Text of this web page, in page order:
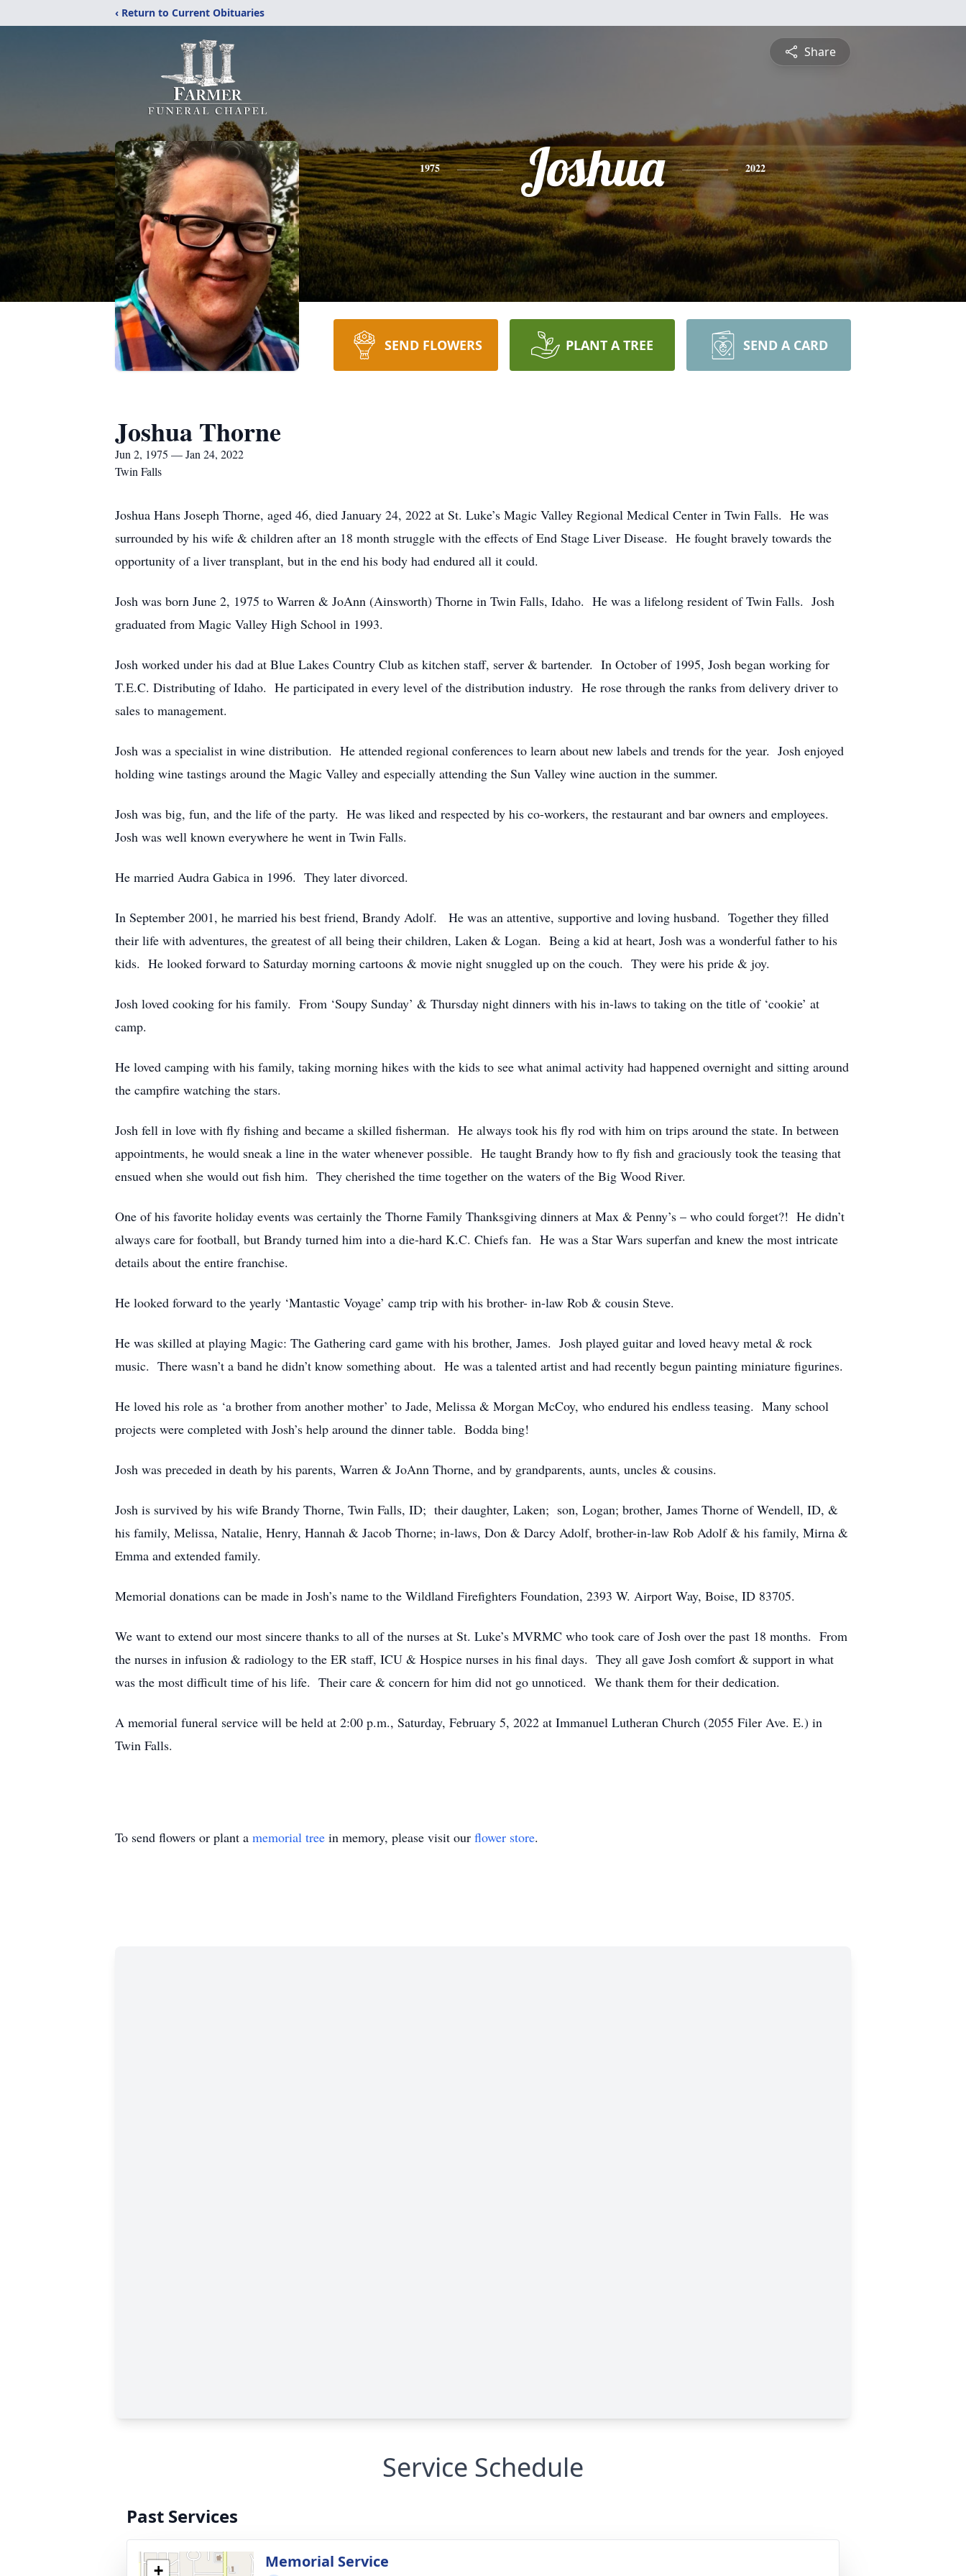
‹ Return to Current Obituaries
Share
1975 Joshua 2022
SEND FLOWERS PLANT A TREE SEND A CARD
Joshua Thorne
Jun 2, 1975 — Jan 24, 2022
Twin Falls
Joshua Hans Joseph Thorne, aged 46, died January 24, 2022 at St. Luke’s Magic Valley Regional Medical Center in Twin Falls. He was
surrounded by his wife & children after an 18 month struggle with the effects of End Stage Liver Disease. He fought bravely towards the
opportunity of a liver transplant, but in the end his body had endured all it could.
Josh was born June 2, 1975 to Warren & JoAnn (Ainsworth) Thorne in Twin Falls, Idaho. He was a lifelong resident of Twin Falls. Josh
graduated from Magic Valley High School in 1993.
Josh worked under his dad at Blue Lakes Country Club as kitchen staff, server & bartender. In October of 1995, Josh began working for
T.E.C. Distributing of Idaho. He participated in every level of the distribution industry. He rose through the ranks from delivery driver to
sales to management.
Josh was a specialist in wine distribution. He attended regional conferences to learn about new labels and trends for the year. Josh enjoyed
holding wine tastings around the Magic Valley and especially attending the Sun Valley wine auction in the summer.
Josh was big, fun, and the life of the party. He was liked and respected by his co-workers, the restaurant and bar owners and employees.
Josh was well known everywhere he went in Twin Falls.
He married Audra Gabica in 1996. They later divorced.
In September 2001, he married his best friend, Brandy Adolf. He was an attentive, supportive and loving husband. Together they filled
their life with adventures, the greatest of all being their children, Laken & Logan. Being a kid at heart, Josh was a wonderful father to his
kids. He looked forward to Saturday morning cartoons & movie night snuggled up on the couch. They were his pride & joy.
Josh loved cooking for his family. From ‘Soupy Sunday’ & Thursday night dinners with his in-laws to taking on the title of ‘cookie’ at
camp.
He loved camping with his family, taking morning hikes with the kids to see what animal activity had happened overnight and sitting around
the campfire watching the stars.
Josh fell in love with fly fishing and became a skilled fisherman. He always took his fly rod with him on trips around the state. In between
appointments, he would sneak a line in the water whenever possible. He taught Brandy how to fly fish and graciously took the teasing that
ensued when she would out fish him. They cherished the time together on the waters of the Big Wood River.
One of his favorite holiday events was certainly the Thorne Family Thanksgiving dinners at Max & Penny’s – who could forget?! He didn’t
always care for football, but Brandy turned him into a die-hard K.C. Chiefs fan. He was a Star Wars superfan and knew the most intricate
details about the entire franchise.
He looked forward to the yearly ‘Mantastic Voyage’ camp trip with his brother- in-law Rob & cousin Steve.
He was skilled at playing Magic: The Gathering card game with his brother, James. Josh played guitar and loved heavy metal & rock
music. There wasn’t a band he didn’t know something about. He was a talented artist and had recently begun painting miniature figurines.
He loved his role as ‘a brother from another mother’ to Jade, Melissa & Morgan McCoy, who endured his endless teasing. Many school
projects were completed with Josh’s help around the dinner table. Bodda bing!
Josh was preceded in death by his parents, Warren & JoAnn Thorne, and by grandparents, aunts, uncles & cousins.
Josh is survived by his wife Brandy Thorne, Twin Falls, ID; their daughter, Laken; son, Logan; brother, James Thorne of Wendell, ID, &
his family, Melissa, Natalie, Henry, Hannah & Jacob Thorne; in-laws, Don & Darcy Adolf, brother-in-law Rob Adolf & his family, Mirna &
Emma and extended family.
Memorial donations can be made in Josh’s name to the Wildland Firefighters Foundation, 2393 W. Airport Way, Boise, ID 83705.
We want to extend our most sincere thanks to all of the nurses at St. Luke’s MVRMC who took care of Josh over the past 18 months. From
the nurses in infusion & radiology to the ER staff, ICU & Hospice nurses in his final days. They all gave Josh comfort & support in what
was the most difficult time of his life. Their care & concern for him did not go unnoticed. We thank them for their dedication.
A memorial funeral service will be held at 2:00 p.m., Saturday, February 5, 2022 at Immanuel Lutheran Church (2055 Filer Ave. E.) in
Twin Falls.
To send flowers or plant a memorial tree in memory, please visit our flower store.
Service Schedule
Past Services
+ Memorial Service